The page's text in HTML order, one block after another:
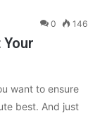
0 146
want to ensure
best. And just